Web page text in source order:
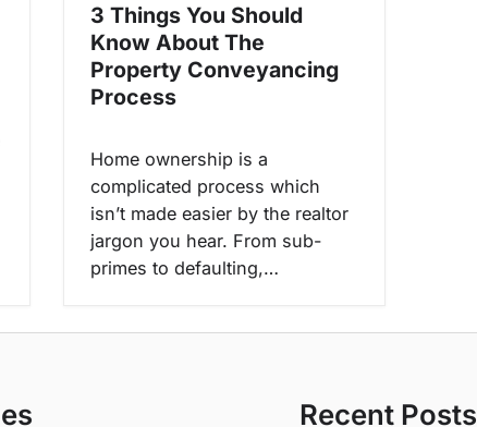
3 Things You Should
Know About The
Property Conveyancing
Process
Home ownership is a
complicated process which
isn’t made easier by the realtor
jargon you hear. From sub-
primes to defaulting,…
Recent Posts